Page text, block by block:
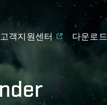
고객지원센터 다운로드